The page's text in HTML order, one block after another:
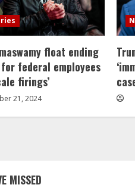
float ending
federal employees
firings’
21, 2024
MISSED